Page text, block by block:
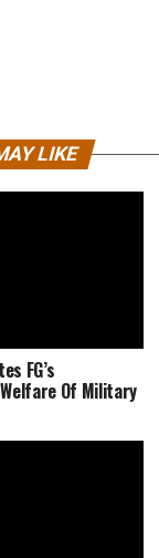
LIKE
FG’s
Of Military